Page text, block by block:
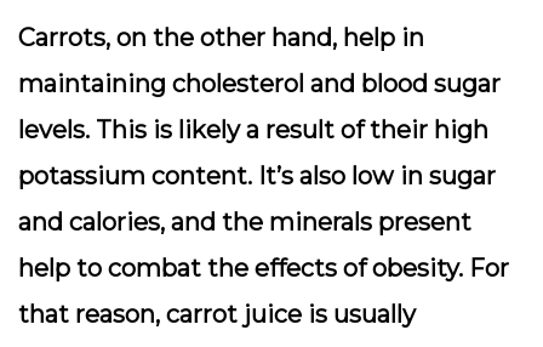
Carrots, on the other hand, help in
maintaining cholesterol and blood sugar
levels. This is likely a result of their high
potassium content. It’s also low in sugar
and calories, and the minerals present
help to combat the effects of obesity. For
that reason, carrot juice is usually